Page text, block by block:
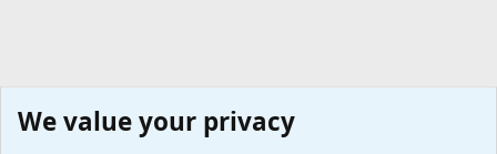
We value your privacy